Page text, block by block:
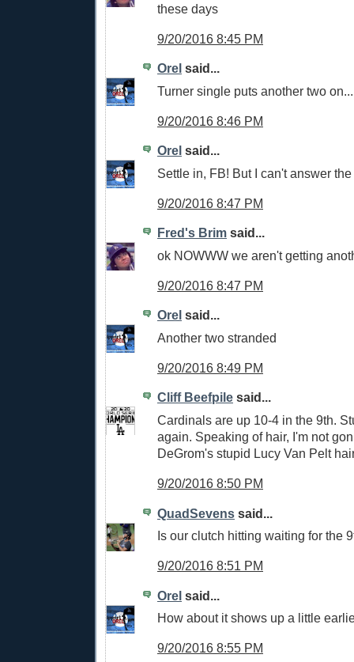
these days
9/20/2016 8:45 PM
Orel said...
Turner single puts another two on...
9/20/2016 8:46 PM
Orel said...
Settle in, FB! But I can't answer
9/20/2016 8:47 PM
Fred's Brim said...
ok NOWWW we aren't getting
9/20/2016 8:47 PM
Orel said...
Another two stranded
9/20/2016 8:49 PM
Cliff Beefpile said...
Cardinals are up 10-4 in the 9th.
again. Speaking of hair, I'm not
DeGrom's stupid Lucy Van Pelt
9/20/2016 8:50 PM
QuadSevens said...
Is our clutch hitting waiting for the
9/20/2016 8:51 PM
Orel said...
How about it shows up a little
9/20/2016 8:55 PM